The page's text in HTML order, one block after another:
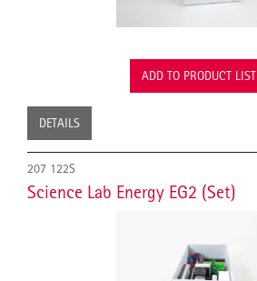
ADD TO PRODUCT LIST
DETAILS
207 122S
Science Lab Energy EG2 (Set)